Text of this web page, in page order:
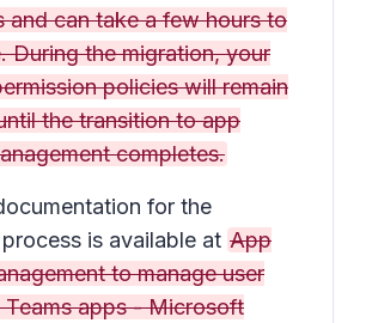
and can take a few hours to
During the migration, your
policies will remain
the transition to app
completes.
for the
is available at App
to manage user
Teams apps - Microsoft